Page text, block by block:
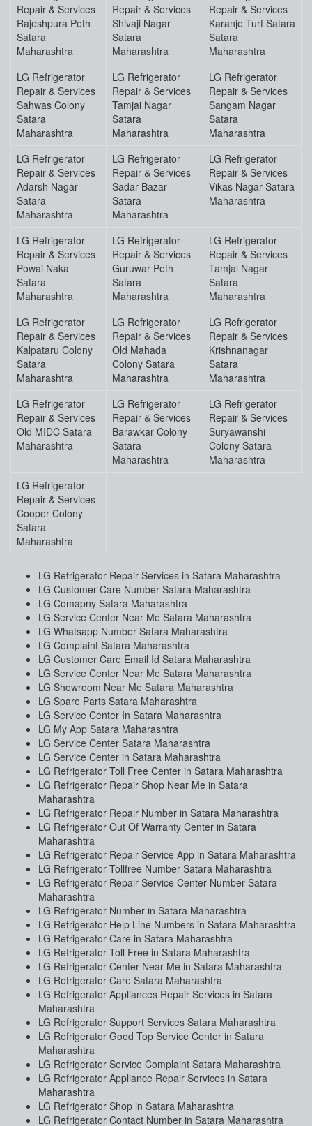
Repair & Services
Rajeshpura Peth
Satara
Maharashtra
Repair & Services
Shivaji Nagar
Satara
Maharashtra
Repair & Services
Karanje Turf Satara
Satara
Maharashtra
LG Refrigerator
Repair & Services
Sahwas Colony
Satara
Maharashtra
LG Refrigerator
Repair & Services
Tamjai Nagar
Satara
Maharashtra
LG Refrigerator
Repair & Services
Sangam Nagar
Satara
Maharashtra
LG Refrigerator
Repair & Services
Adarsh Nagar
Satara
Maharashtra
LG Refrigerator
Repair & Services
Sadar Bazar
Satara
Maharashtra
LG Refrigerator
Repair & Services
Vikas Nagar Satara
Maharashtra
LG Refrigerator
Repair & Services
Powai Naka
Satara
Maharashtra
LG Refrigerator
Repair & Services
Guruwar Peth
Satara
Maharashtra
LG Refrigerator
Repair & Services
Tamjal Nagar
Satara
Maharashtra
LG Refrigerator
Repair & Services
Kalpataru Colony
Satara
Maharashtra
LG Refrigerator
Repair & Services
Old Mahada
Colony Satara
Maharashtra
LG Refrigerator
Repair & Services
Krishnanagar
Satara
Maharashtra
LG Refrigerator
Repair & Services
Old MIDC Satara
Maharashtra
LG Refrigerator
Repair & Services
Barawkar Colony
Satara
Maharashtra
LG Refrigerator
Repair & Services
Suryawanshi
Colony Satara
Maharashtra
LG Refrigerator
Repair & Services
Cooper Colony
Satara
Maharashtra
LG Refrigerator Repair Services in Satara Maharashtra
LG Customer Care Number Satara Maharashtra
LG Comapny Satara Maharashtra
LG Service Center Near Me Satara Maharashtra
LG Whatsapp Number Satara Maharashtra
LG Complaint Satara Maharashtra
LG Customer Care Email Id Satara Maharashtra
LG Service Center Near Me Satara Maharashtra
LG Showroom Near Me Satara Maharashtra
LG Spare Parts Satara Maharashtra
LG Service Center In Satara Maharashtra
LG My App Satara Maharashtra
LG Service Center Satara Maharashtra
LG Service Center in Satara Maharashtra
LG Refrigerator Toll Free Center in Satara Maharashtra
LG Refrigerator Repair Shop Near Me in Satara
Maharashtra
LG Refrigerator Repair Number in Satara Maharashtra
LG Refrigerator Out Of Warranty Center in Satara
Maharashtra
LG Refrigerator Repair Service App in Satara Maharashtra
LG Refrigerator Tollfree Number Satara Maharashtra
LG Refrigerator Repair Service Center Number Satara
Maharashtra
LG Refrigerator Number in Satara Maharashtra
LG Refrigerator Help Line Numbers in Satara Maharashtra
LG Refrigerator Care in Satara Maharashtra
LG Refrigerator Toll Free in Satara Maharashtra
LG Refrigerator Center Near Me in Satara Maharashtra
LG Refrigerator Care Satara Maharashtra
LG Refrigerator Appliances Repair Services in Satara
Maharashtra
LG Refrigerator Support Services Satara Maharashtra
LG Refrigerator Good Top Service Center in Satara
Maharashtra
LG Refrigerator Service Complaint Satara Maharashtra
LG Refrigerator Appliance Repair Services in Satara
Maharashtra
LG Refrigerator Shop in Satara Maharashtra
LG Refrigerator Contact Number in Satara Maharashtra